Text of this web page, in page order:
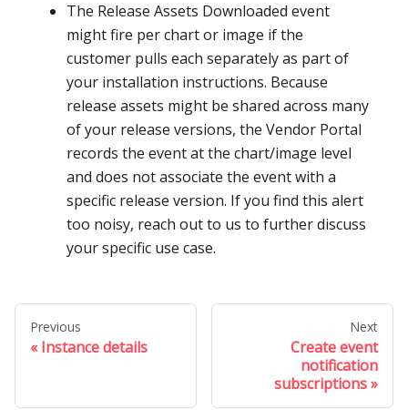
The Release Assets Downloaded event
might fire per chart or image if the
customer pulls each separately as part of
your installation instructions. Because
release assets might be shared across many
of your release versions, the Vendor Portal
records the event at the chart/image level
and does not associate the event with a
specific release version. If you find this alert
too noisy, reach out to us to further discuss
your specific use case.
Previous
Instance details
Next
Create event
notification
subscriptions